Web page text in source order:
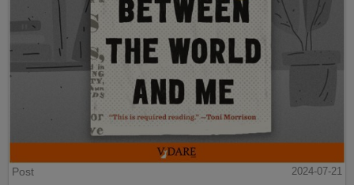
Post
2024-07-21